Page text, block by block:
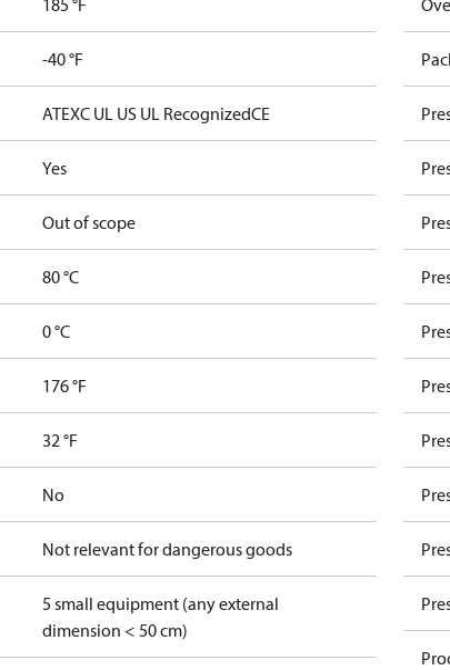
185 °F
-40 °F
ATEXC UL US UL RecognizedCE
Yes
Out of scope
80 °C
0 °C
176 °F
32 °F
No
Not relevant for dangerous goods
5 small equipment (any external
dimension < 50 cm)